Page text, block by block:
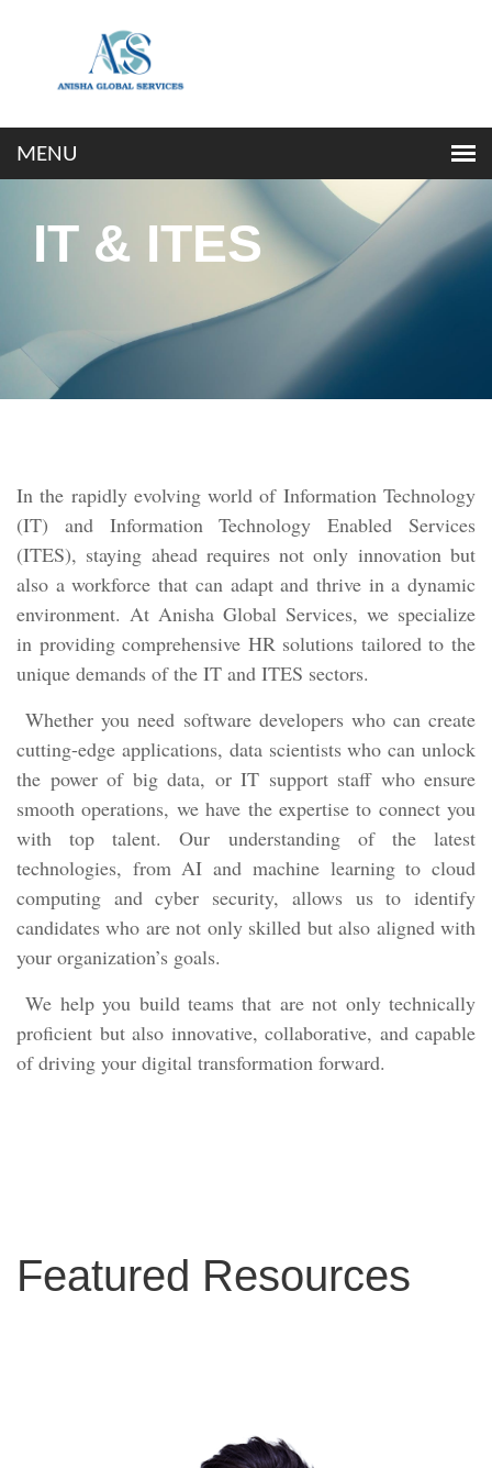
IT & ITES
In the rapidly evolving world of Information Technology
(IT) and Information Technology Enabled Services
(ITES), staying ahead requires not only innovation but
also a workforce that can adapt and thrive in a dynamic
environment. At Anisha Global Services, we specialize
in providing comprehensive HR solutions tailored to the
unique demands of the IT and ITES sectors.
Whether you need software developers who can create
cutting-edge applications, data scientists who can unlock
the power of big data, or IT support staff who ensure
smooth operations, we have the expertise to connect you
with top talent. Our understanding of the latest
technologies, from AI and machine learning to cloud
computing and cyber security, allows us to identify
candidates who are not only skilled but also aligned with
your organization’s goals.
We help you build teams that are not only technically
proficient but also innovative, collaborative, and capable
of driving your digital transformation forward.
Featured Resources